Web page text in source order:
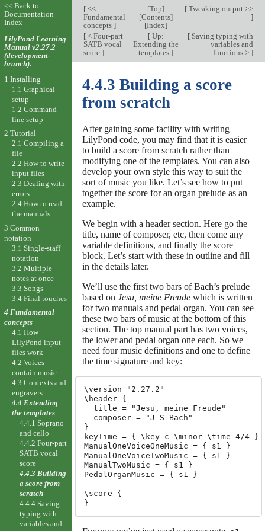
[<<
Fundamental
concepts ]
[Top]
[Contents]
[Index]
[Tweaking output >>
]
[< Four-part
SATB vocal
score ]
[ Up:
Extending the
templates]
[Saving typing with
variables and
functions > ]
4.4.3 Building a score
from scratch
After gaining some facility with writing
LilyPond code, you may find that it is easier
to build a score from scratch rather than
modifying one of the templates. You can also
develop your own style this way to suit the
sort of music you like. Let’s see how to put
together the score for an organ prelude as an
example.
We begin with a header section. Here go the
title, name of composer, etc, then come any
variable definitions, and finally the score
block. Let’s start with these in outline and fill
in the details later.
We’ll use the first two bars of Bach’s prelude
based on Jesu, meine Freudewhich is written
for two manuals and pedal organ. You can see
these two bars of music at the bottom of this
section. The top manual part has two voices,
the lower and pedal organ one each. So we
need four music definitions and one to define
the time signature and key:
\version "2.27.2"
\header {
  title = "Jesu, meine Freude"
  composer = "J S Bach"
}
keyTime = { \key c \minor \time 4/4 }
ManualOneVoiceOneMusic = { s1 }
ManualOneVoiceTwoMusic = { s1 }
ManualTwoMusic = { s1 }
PedalOrganMusic = { s1 }
\score {
<< Back to
Documentation
Index
LilyPond Learning
Manual v2.27.2
(development-
branch).
1 Installing
1.1 Graphical
setup
1.2 Command
line setup
2 Tutorial
2.1 Compiling a
file
2.2 How to write
input files
2.3 Dealing with
errors
2.4 How to read
the manuals
3 Common
notation
3.1 Single-staff
notation
3.2 Multiple
notes at once
3.3 Songs
3.4 Final touches
4 Fundamental
concepts
4.1 How
LilyPond input
files work
4.2 Voices
contain music
4.3 Contexts and
engravers
4.4 Extending
the templates
4.4.1 Soprano
and cello
4.4.2 Four-part
SATB vocal
score
4.4.3 Building
a score from
scratch
4.4.4 Saving
typing with
variables and